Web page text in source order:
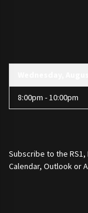
8:00pm - 10:00pm
Subscribe to the RS1,
Calendar, Outlook or